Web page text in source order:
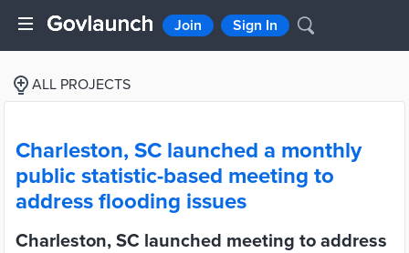
Join Sign In
ALL PROJECTS
Charleston, SC launched a monthly
public statistic-based meeting to
address flooding issues
Charleston, SC launched meeting to address